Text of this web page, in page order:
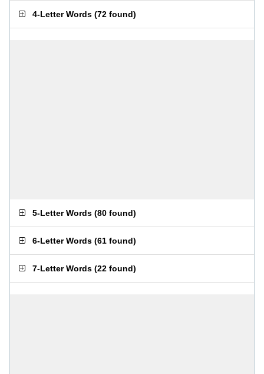
4-Letter Words (72 found)
5-Letter Words (80 found)
6-Letter Words (61 found)
7-Letter Words (22 found)